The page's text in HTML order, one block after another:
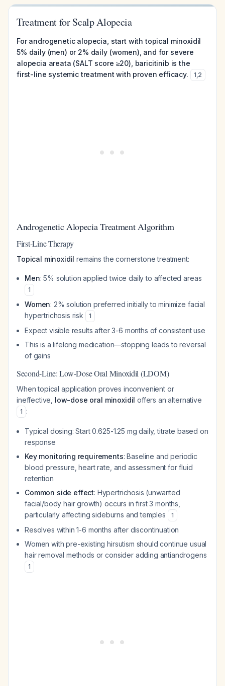
Treatment for Scalp Alopecia
For androgenetic alopecia, start with topical minoxidil
5% daily (men) or 2% daily (women), and for severe
alopecia areata (SALT score ≥20), baricitinib is the
first-line systemic treatment with proven efficacy.
1,2
Androgenetic Alopecia Treatment Algorithm
First-Line Therapy
Topical minoxidil remains the cornerstone treatment:
Men: 5% solution applied twice daily to affected areas
1
Women: 2% solution preferred initially to minimize facial
hypertrichosis risk
1
Expect visible results after 3-6 months of consistent use
This is a lifelong medication—stopping leads to reversal
of gains
Second-Line: Low-Dose Oral Minoxidil (LDOM)
When topical application proves inconvenient or
ineffective, low-dose oral minoxidil offers an alternative
1 :
Typical dosing: Start 0.625-1.25 mg daily, titrate based on
response
Key monitoring requirements: Baseline and periodic
blood pressure, heart rate, and assessment for fluid
retention
Common side effect: Hypertrichosis (unwanted
facial/body hair growth) occurs in first 3 months,
particularly affecting sideburns and temples
1
Resolves within 1-6 months after discontinuation
Women with pre-existing hirsutism should continue usual
hair removal methods or consider adding antiandrogens
1